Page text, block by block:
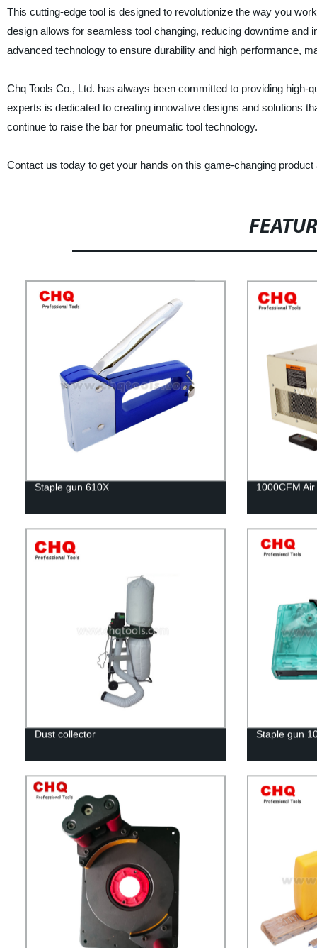
This cutting-edge tool is designed to revolutionize the way you
design allows for seamless tool changing, reducing downtime
advanced technology to ensure durability and high performance,
Chq Tools Co., Ltd. has always been committed to providing
experts is dedicated to creating innovative designs and solutions
continue to raise the bar for pneumatic tool technology.
Contact us today to get your hands on this game-changing
Staple gun 610X 1000CFM
Dust collector Staple gun